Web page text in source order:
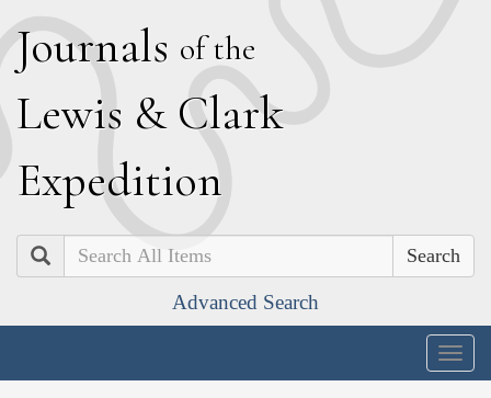
Journals of the
Lewis & Clark
Expedition
Search
Advanced Search